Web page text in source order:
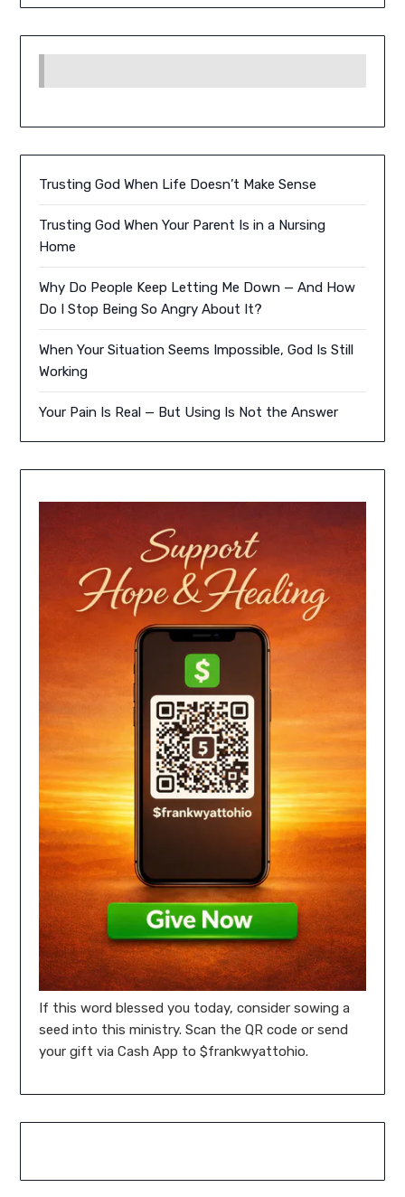
Trusting God When Life Doesn’t Make Sense
Trusting God When Your Parent Is in a Nursing
Home
Why Do People Keep Letting Me Down — And How
Do I Stop Being So Angry About It?
When Your Situation Seems Impossible, God Is Still
Working
Your Pain Is Real — But Using Is Not the Answer
If this word blessed you today, consider sowing a
seed into this ministry. Scan the QR code or send
your gift via Cash App to $frankwyattohio.